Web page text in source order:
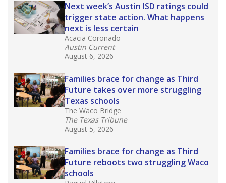
Next week’s Austin ISD ratings could
trigger state action. What happens
next is less certain
Acacia Coronado
Austin Current
August 6, 2026
Families brace for change as Third
Future takes over more struggling
Texas schools
The Waco Bridge
The Texas Tribune
August 5, 2026
Families brace for change as Third
Future reboots two struggling Waco
schools